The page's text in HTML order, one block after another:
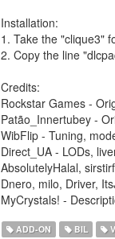
Installation:
1. Take the "clique3"
2. Copy the line
Credits:
Rockstar Games -
Patão_Innertubey -
WibFlip - Tuning,
Direct_UA - LODs,
AbsolutelyHalal,
Dnero, milo, Driver,
MyCrystals! -
ADD-ON BIL